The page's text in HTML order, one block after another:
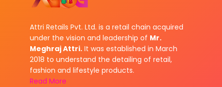
Attri Retails Pvt. Ltd. is a retail chain acquired
under the vision and leadership of Mr.
Meghraj Attri. It was established in March
2018 to understand the detailing of retail,
fashion and lifestyle products.
Read More